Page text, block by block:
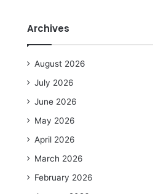
Archives
August 2026
July 2026
June 2026
May 2026
April 2026
March 2026
February 2026